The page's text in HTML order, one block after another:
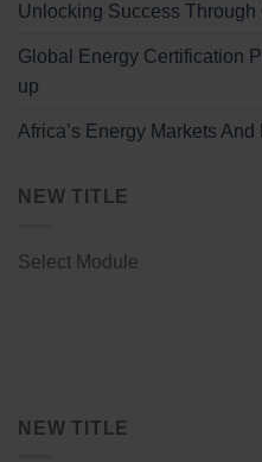
Unlocking Success Through
Global Energy Certification
up
Africa’s Energy Markets
NEW TITLE
Select Module
NEW TITLE